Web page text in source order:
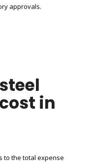
approvals.
in
to the total expense